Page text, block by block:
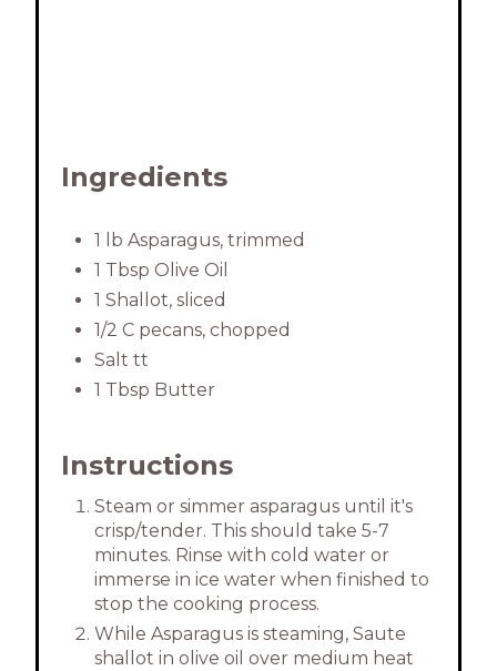
Ingredients
1 lb Asparagus, trimmed
1 Tbsp Olive Oil
1 Shallot, sliced
1/2 C pecans, chopped
Salt tt
1 Tbsp Butter
Instructions
Steam or simmer asparagus until it's
crisp/tender. This should take 5-7
minutes. Rinse with cold water or
immerse in ice water when finished to
stop the cooking process.
While Asparagus is steaming, Saute
shallot in olive oil over medium heat